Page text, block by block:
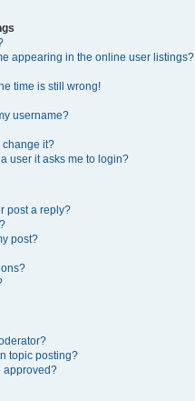
appearing in the online user listings?
time is still wrong!
username?
change it?
user it asks me to login?
post a reply?
post?
topic posting?
approved?